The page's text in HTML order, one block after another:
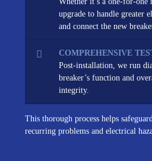
upgrade to handle greater
and connect the new
COMPREHENSIVE
Post-installation, we run
breaker’s function and
integrity.
This thorough process helps
recurring problems and electrical